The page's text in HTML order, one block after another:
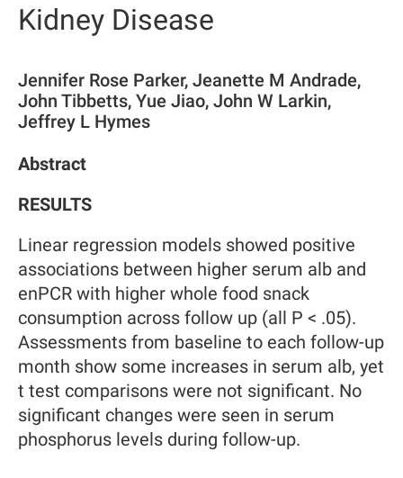
Kidney Disease
Jennifer Rose Parker, Jeanette M Andrade,
John Tibbetts, Yue Jiao, John W Larkin,
Jeffrey L Hymes
Abstract
RESULTS
Linear regression models showed positive
associations between higher serum alb and
enPCR with higher whole food snack
consumption across follow up (all P < .05).
Assessments from baseline to each follow-up
month show some increases in serum alb, yet
t test comparisons were not significant. No
significant changes were seen in serum
phosphorus levels during follow-up.